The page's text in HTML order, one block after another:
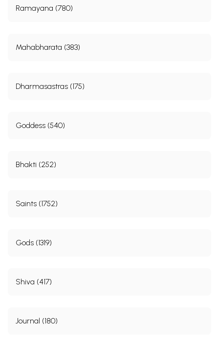
Ramayana (780)
Mahabharata (383)
Dharmasastras (175)
Goddess (540)
Bhakti (252)
Saints (1752)
Gods (1319)
Shiva (417)
Journal (180)